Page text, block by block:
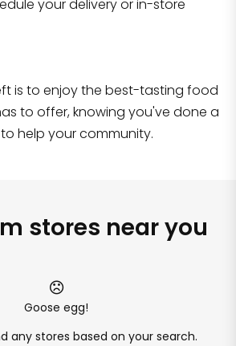
your delivery or in-store
is to enjoy the best-tasting food
to offer, knowing you've done a
help your community.
stores near you
Goose egg!
any stores based on your search.